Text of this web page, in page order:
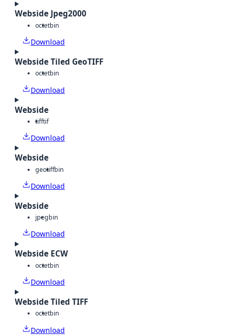
Webside Jpeg2000
octetbin
Download
Webside Tiled GeoTIFF
octetbin
Download
Webside
tifftif
Download
Webside
geotiffbin
Download
Webside
jpegbin
Download
Webside ECW
octetbin
Download
Webside Tiled TIFF
octetbin
Download